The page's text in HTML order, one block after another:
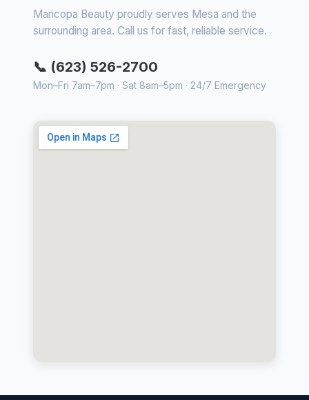
Maricopa Beauty proudly serves Mesa and the
surrounding area. Call us for fast, reliable service.
📞 (623) 526-2700
Mon–Fri 7am–7pm · Sat 8am–5pm · 24/7 Emergency